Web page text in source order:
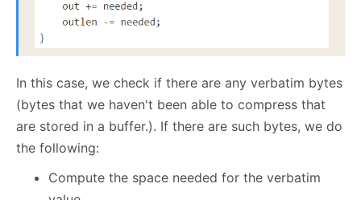
In this case, we check if there are any verbatim bytes
(bytes that we haven't been able to compress that
are stored in a buffer.). If there are such bytes, we do
the following:
Compute the space needed for the verbatim